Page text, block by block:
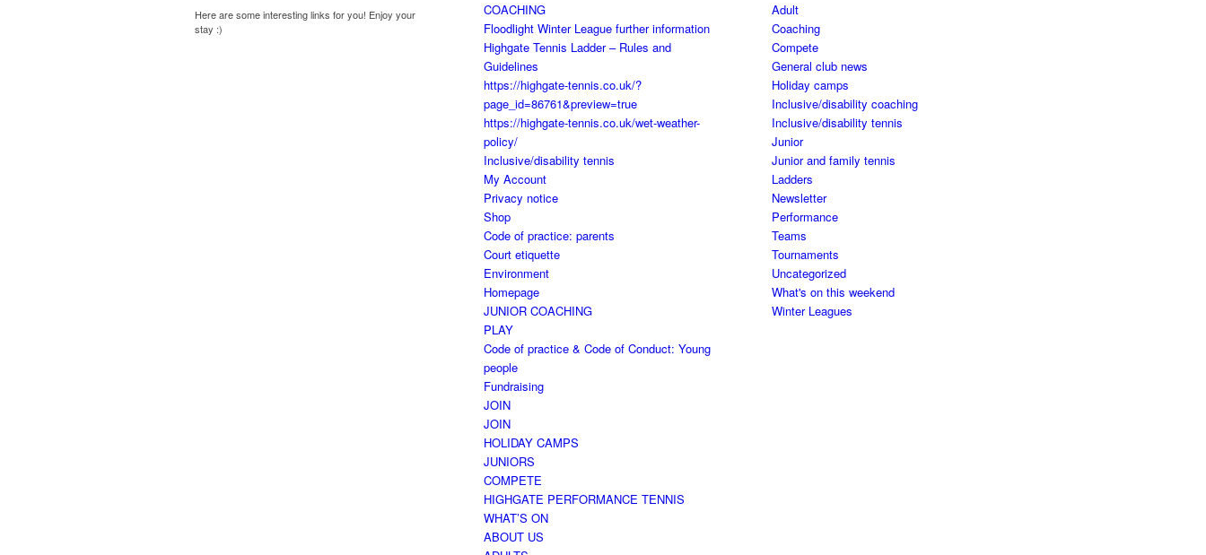
Here are some interesting links for you! Enjoy your
stay :)
COACHING
Floodlight Winter League further information
Highgate Tennis Ladder – Rules and
Guidelines
https://highgate-tennis.co.uk/?
page_id=86761&preview=true
https://highgate-tennis.co.uk/wet-weather-
policy/
Inclusive/disability tennis
My Account
Privacy notice
Shop
Code of practice: parents
Court etiquette
Environment
Homepage
JUNIOR COACHING
PLAY
Code of practice & Code of Conduct: Young
people
Fundraising
JOIN
JOIN
HOLIDAY CAMPS
JUNIORS
COMPETE
HIGHGATE PERFORMANCE TENNIS
WHAT’S ON
ABOUT US
Adult
Coaching
Compete
General club news
Holiday camps
Inclusive/disability coaching
Inclusive/disability tennis
Junior
Junior and family tennis
Ladders
Newsletter
Performance
Teams
Tournaments
Uncategorized
What's on this weekend
Winter Leagues